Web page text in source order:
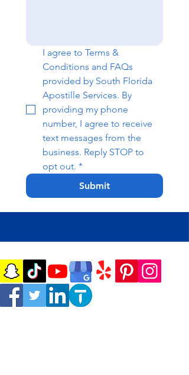
I agree to Terms &
Conditions and FAQs
provided by South Florida
Apostille Services. By
providing my phone
number, I agree to receive
text messages from the
business. Reply STOP to
opt out. *
Submit